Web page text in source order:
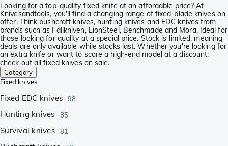
Looking for a top-quality fixed knife at an affordable price? At
Knivesandtools, you'll find a changing range of fixed-blade knives on
offer. Think bushcraft knives, hunting knives and EDC knives from
brands such as Fällkniven, LionSteel, Benchmade and Mora. Ideal for
those looking for quality at a special price. Stock is limited, meaning
deals are only available while stocks last. Whether you're looking for
an extra knife or want to score a high-end model at a discount:
check out all fixed knives on sale.
Category
Fixed knives
Fixed EDC knives 98
Hunting knives 85
Survival knives 81